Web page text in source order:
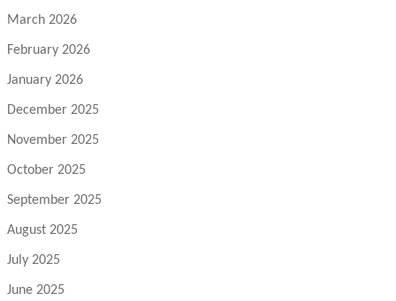
March 2026
February 2026
January 2026
December 2025
November 2025
October 2025
September 2025
August 2025
July 2025
June 2025